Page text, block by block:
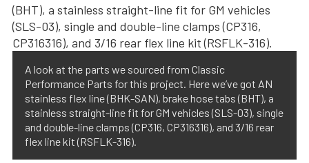
A look at the parts we sourced from Classic
Performance Parts for this project. Here we’ve got AN
stainless flex line (BHK-SAN), brake hose tabs (BHT), a
stainless straight-line fit for GM vehicles (SLS-03), single
and double-line clamps (CP316, CP316316), and 3/16 rear
flex line kit (RSFLK-316).